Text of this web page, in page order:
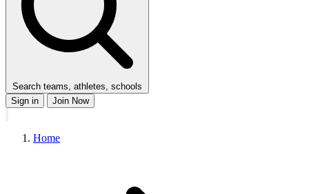
Search teams, athletes, schools
Sign in
Join Now
Home